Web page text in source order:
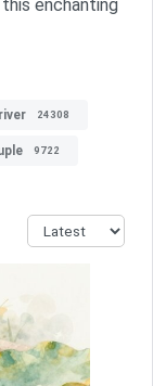
enchanting
24308
9722